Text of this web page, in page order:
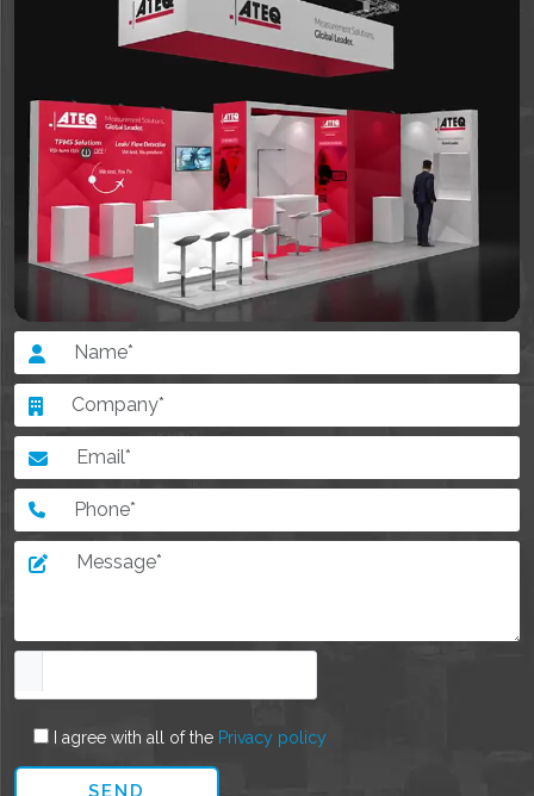
I agree with all of the Privacy policy